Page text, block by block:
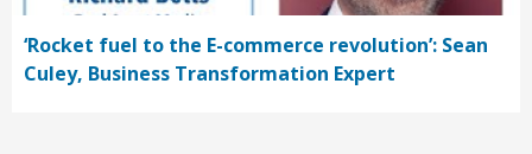
‘Rocket fuel to the E-commerce revolution’: Sean
Culey, Business Transformation Expert